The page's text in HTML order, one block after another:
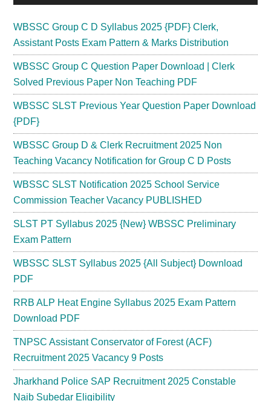
WBSSC Group C D Syllabus 2025 {PDF} Clerk,
Assistant Posts Exam Pattern & Marks Distribution
WBSSC Group C Question Paper Download | Clerk
Solved Previous Paper Non Teaching PDF
WBSSC SLST Previous Year Question Paper Download
{PDF}
WBSSC Group D & Clerk Recruitment 2025 Non
Teaching Vacancy Notification for Group C D Posts
WBSSC SLST Notification 2025 School Service
Commission Teacher Vacancy PUBLISHED
SLST PT Syllabus 2025 {New} WBSSC Preliminary
Exam Pattern
WBSSC SLST Syllabus 2025 {All Subject} Download
PDF
RRB ALP Heat Engine Syllabus 2025 Exam Pattern
Download PDF
TNPSC Assistant Conservator of Forest (ACF)
Recruitment 2025 Vacancy 9 Posts
Jharkhand Police SAP Recruitment 2025 Constable
Naib Subedar Eligibility